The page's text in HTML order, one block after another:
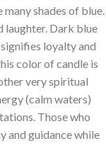
shades of blue.
laughter. Dark blue
loyalty and
color of candle is
very spiritual
(calm waters)
Those who
and guidance while